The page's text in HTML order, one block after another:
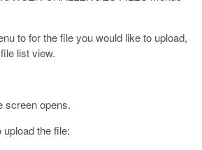
to for the file you would like to upload,
list view.
screen opens.
the file: